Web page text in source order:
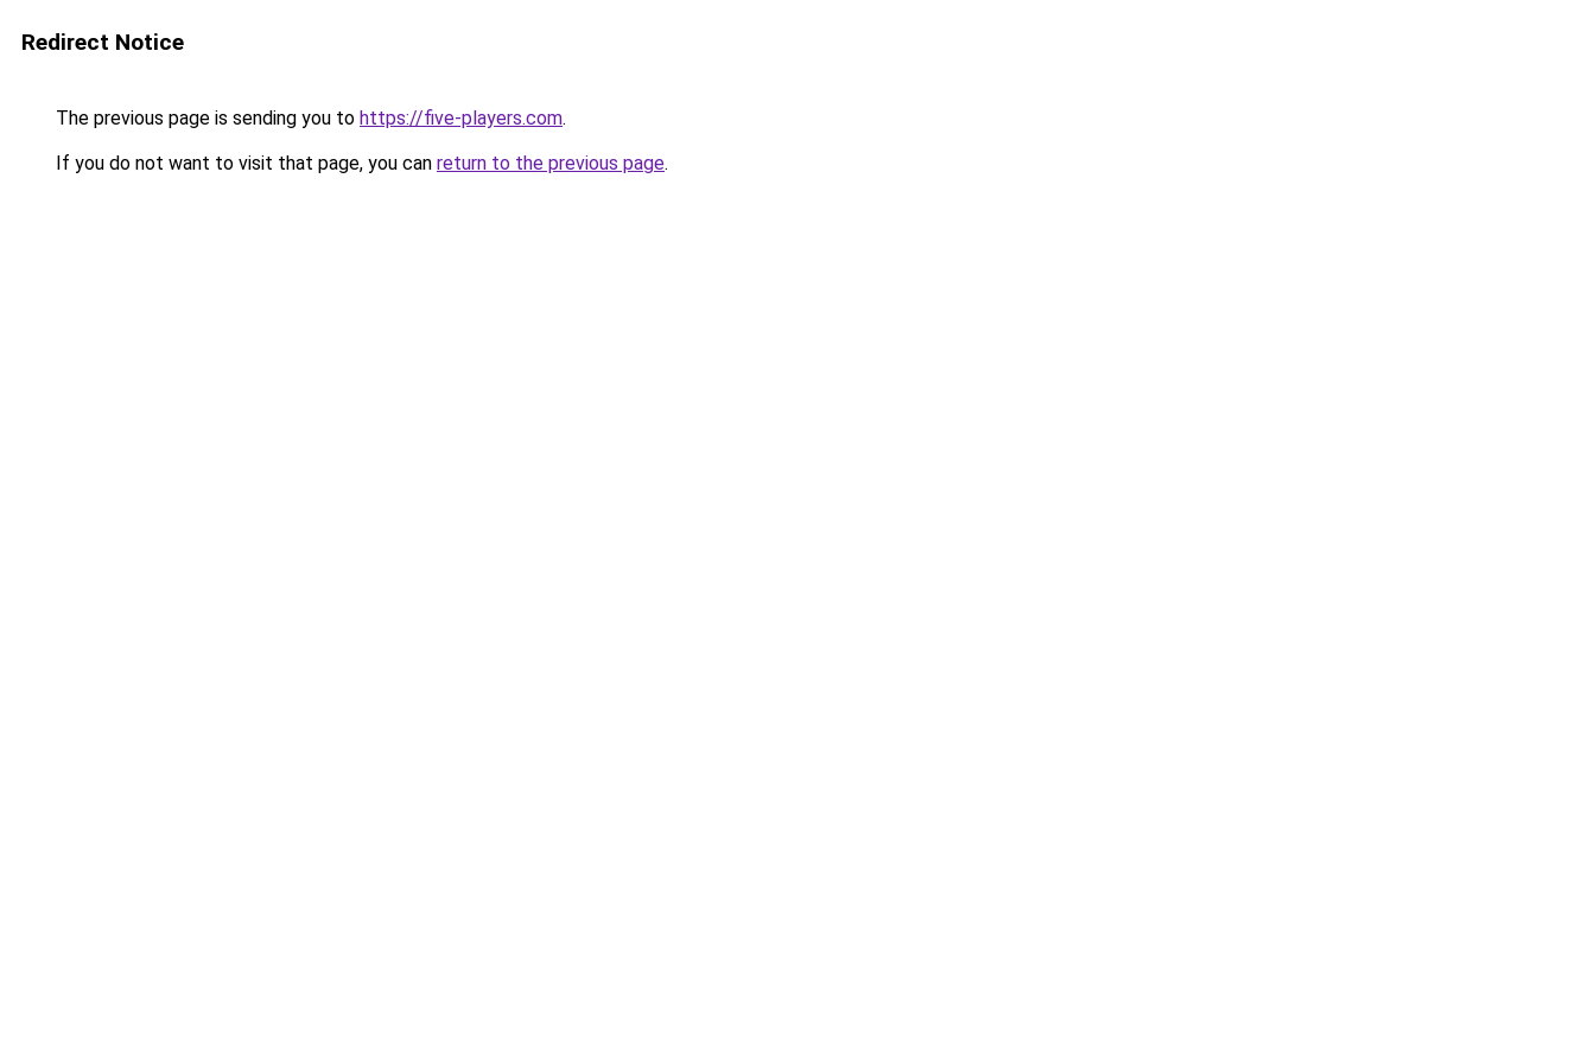
Redirect Notice
The previous page is sending you to https://five-players.com.
If you do not want to visit that page, you can return to the previous page.